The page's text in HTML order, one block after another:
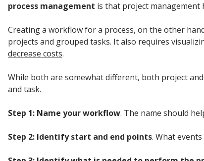
process management is that project management
Creating a workflow for a process, on the other
projects and grouped tasks. It also requires
decrease costs.
While both are somewhat different, both project
and task.
Step 1: Name your workflow. The name should
Step 2: Identify start and end points. What